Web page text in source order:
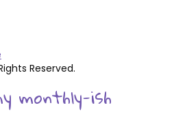
Reserved.
monthly-ish